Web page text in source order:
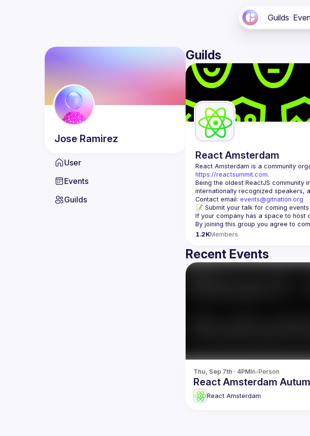
Guilds
Jose Ramirez
User
Events
Guilds
Guilds
React Amsterdam
React Amsterdam
https://reactsummit.com.
Being the oldest ReactJS community
Contact email: events@gitnation.org
📝 Submit your talk for coming events
If your company has a space to host
By joining this group you agree to
1.2KMembers
Recent Events
Thu, Sep 7th · 4PMIn-Person
React Amsterdam
React Amsterdam